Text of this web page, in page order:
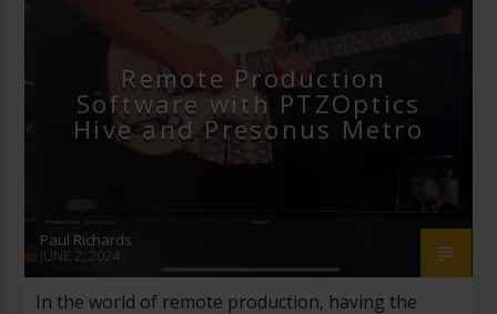
Remote Production
Software with PTZOptics
Hive and Presonus Metro
Paul Richards
JUNE 2, 2024
In the world of remote production, having the